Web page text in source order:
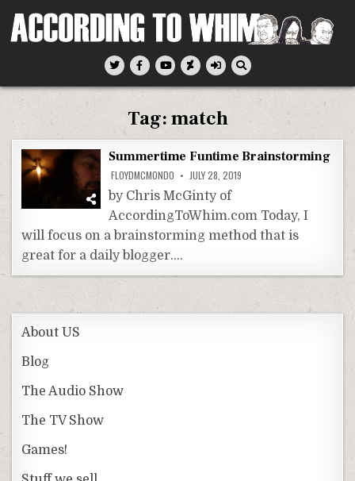
According To Whim
Tag:match
Summertime Funtime Brainstorming
FLOYDMCMONDO JULY 28, 2019
by Chris McGinty of
AccordingToWhim.com Today, I
will focus on a brainstorming method that is
great for a daily blogger….
About US
Blog
The Audio Show
The TV Show
Games!